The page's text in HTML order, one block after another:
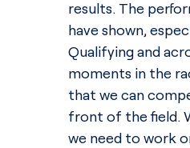
results. The
have shown,
Qualifying and
moments in the
that we can
front of the field.
we need to work